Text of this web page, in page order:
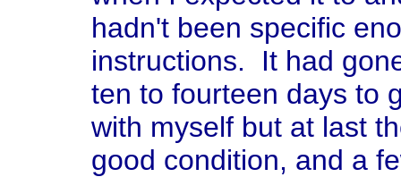
hadn't been specific
instructions. It had
ten to fourteen days to
with myself but at last
good condition, and a